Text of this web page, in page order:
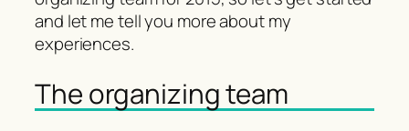
and let me tell you more about my
experiences.
The organizing team